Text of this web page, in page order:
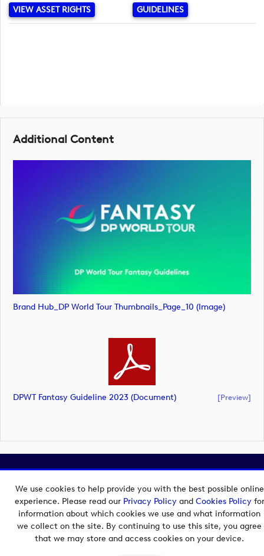
We use cookies to help provide you with the best possible online
experience. Please read our Privacy Policyand Cookies Policyfor
information about which cookies we use and what information
we collect on the site. By continuing to use this site, you agree
that we may store and access cookies on your device.
VIEW ASSET RIGHTS
GUIDELINES
Additional Content
Brand Hub_DP World Tour Thumbnails_Page_10 (image)
DPWT Fantasy Guideline 2023 (document) [preview]
Copyright © 2026 European Tour Group Media Hub.
Powered byImagen.